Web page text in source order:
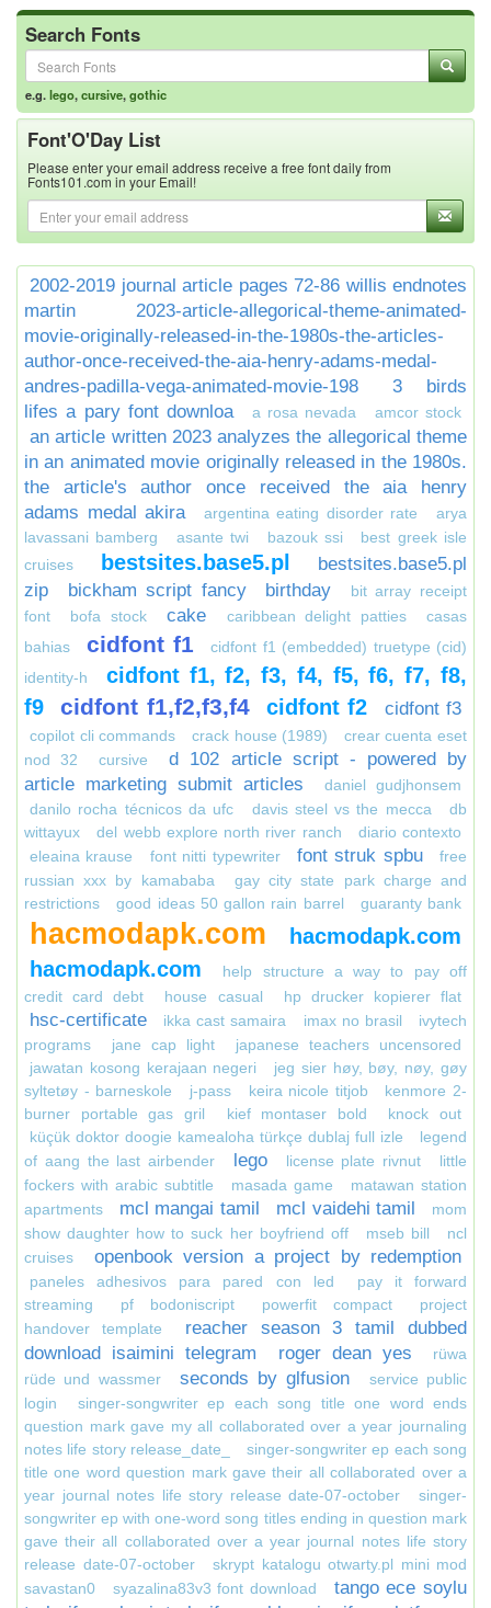
Search Fonts
e.g.lego,cursive,gothic
Font'O'Day List
Please enter your email address receive a free font daily from
Fonts101.com in your Email!
2002-2019 journal article pages 72-86 willis endnotes
martin
2023-article-allegorical-theme-animated-
movie-originally-released-in-the-1980s-the-articles-
author-once-received-the-aia-henry-adams-medal-
andres-padilla-vega-animated-movie-198
3 birds
lifes a pary font downloa
a rosa nevada amcor stock
an article written 2023 analyzes the allegorical theme
in an animated movie originally released in the 1980s.
the article's author once received the aia henry
adams medal akira
argentina eating disorder rate
arya
lavassani bamberg
asante twi bazouk ssi
best greek isle
cruises
bestsites.base5.pl
bestsites.base5.pl
zip
bickham script fancy birthday
bit array receipt
font
bofa stock cake caribbean delight patties
casas
bahias
cidfont f1
cidfont f1 (embedded) truetype (cid)
identity-h
cidfont f1, f2, f3, f4, f5, f6, f7, f8,
f9
cidfont f1,f2,f3,f4 cidfont f2 cidfont f3
copilot cli commands crack house (1989)
crear cuenta eset
nod 32
cursive
d 102 article script - powered by
article marketing submit articles
daniel gudjhonsem
danilo rocha técnicos da ufc
davis steel vs the mecca
db
wittayux
del webb explore north river ranch
diario contexto
eleaina krause
font nitti typewriter font struk spbu
free
russian xxx by kamababa
gay city state park charge and
restrictions
good ideas 50 gallon rain barrel guaranty bank
hacmodapk.com
hacmodapk.com
hacmodapk.com
help structure a way to pay off
credit card debt
house casual hp drucker kopierer flat
hsc-certificate ikka cast samaira imax no brasil
ivytech
programs
jane cap light
japanese teachers uncensored
jawatan kosong kerajaan negeri
jeg sier høy, bøy, nøy, gøy
syltetøy - barneskole
j-pass keira nicole titjob
kenmore 2-
burner portable gas gril
kief montaser bold
knock out
küçük doktor doogie kamealoha türkçe dublaj full izle
legend
of aang the last airbender
lego license plate rivnut
little
fockers with arabic subtitle
masada game
matawan station
apartments
mcl mangai tamil mcl vaidehi tamil
mom
show daughter how to suck her boyfriend off
mseb bill
ncl
cruises
openbook version a project by redemption
paneles adhesivos para pared con led
pay it forward
streaming
pf bodoniscript powerfit compact
project
handover template
reacher season 3 tamil dubbed
download isaimini telegram
roger dean yes
rüwa
rüde und wassmer
seconds by glfusion
service public
login
singer-songwriter ep each song title one word ends
question mark gave my all collaborated over a year journaling
notes life story release_date_
singer-songwriter ep each song
title one word question mark gave their all collaborated over a
year journal notes life story release date-07-october
singer-
songwriter ep with one-word song titles ending in question mark
gave their all collaborated over a year journal notes life story
release date-07-october
skrypt katalogu otwarty.pl mini mod
savastan0
syazalina83v3 font download
tango ece soylu